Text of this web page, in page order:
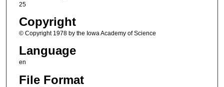
25
Copyright
© Copyright 1978 by the Iowa Academy of Science
Language
en
File Format